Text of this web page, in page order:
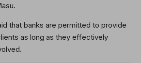
that banks are permitted to provide
as long as they effectively